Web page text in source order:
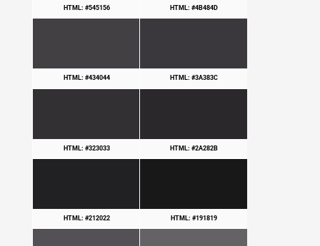
HTML: #545156 HTML: #4B484D
HTML: #434044 HTML: #3A383C
HTML: #323033 HTML: #2A282B
HTML: #212022 HTML: #191819